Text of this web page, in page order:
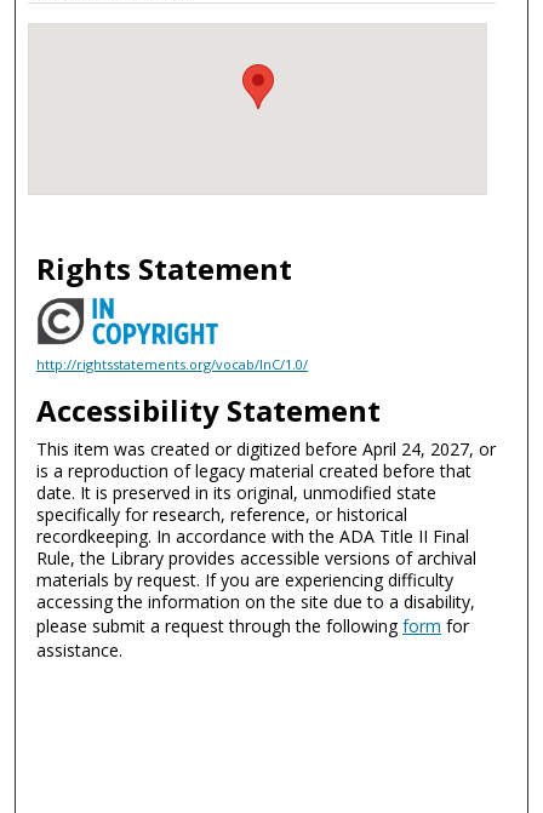
Rights Statement
http://rightsstatements.org/vocab/InC/1.0/
Accessibility Statement
This item was created or digitized before April 24, 2027, or
is a reproduction of legacy material created before that
date. It is preserved in its original, unmodified state
specifically for research, reference, or historical
recordkeeping. In accordance with the ADA Title II Final
Rule, the Library provides accessible versions of archival
materials by request. If you are experiencing difficulty
accessing the information on the site due to a disability,
please submit a request through the followingform for
assistance.